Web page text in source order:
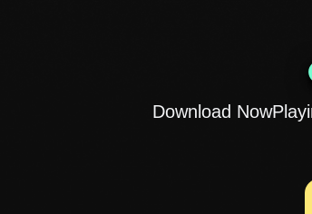
Download